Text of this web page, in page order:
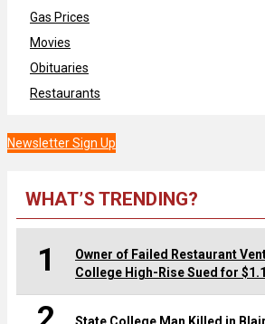
Gas Prices
Movies
Obituaries
Restaurants
Newsletter Sign Up
WHAT’S TRENDING?
1
Owner of Failed Restaurant
College High-Rise Sued for
State College Man Killed in